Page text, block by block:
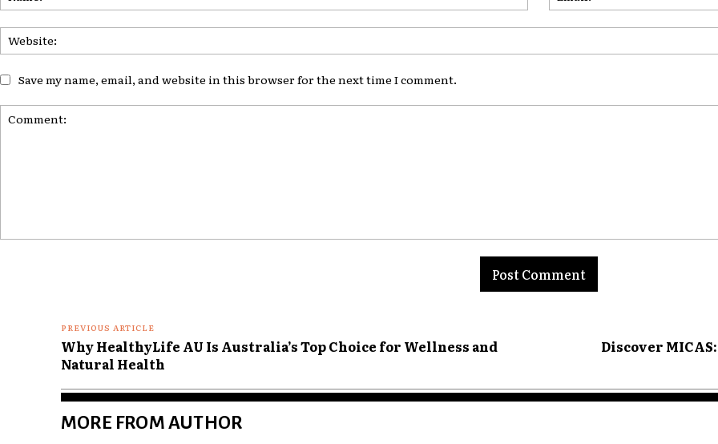
Save my name, email, and website in this browser for the next time I comment.
PREVIOUS ARTICLE
Why HealthyLife AU Is Australia’s Top Choice for Wellness and
Natural Health
Discover
MORE FROM AUTHOR